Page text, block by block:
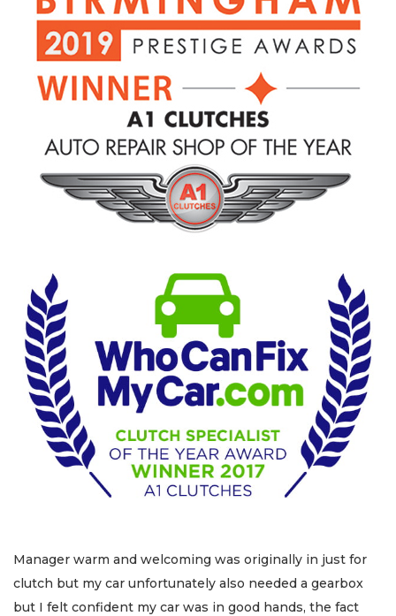
Manager warm and welcoming was originally in just for
clutch but my car unfortunately also needed a gearbox
but I felt confident my car was in good hands, the fact